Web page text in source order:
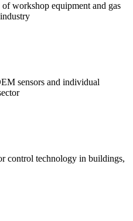
workshop equipment and gas
sensors and individual
control technology in buildings,